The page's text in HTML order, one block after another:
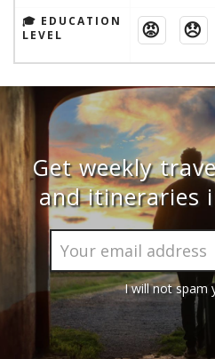
🎓 EDUCATION
LEVEL
😡 😞
Get weekly
and itineraries
I will not spam